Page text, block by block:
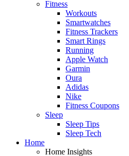
Fitness
Workouts
Smartwatches
Fitness Trackers
Smart Rings
Running
Apple Watch
Garmin
Oura
Adidas
Nike
Fitness Coupons
Sleep
Sleep Tips
Sleep Tech
Home
Home Insights